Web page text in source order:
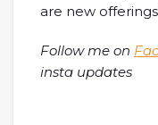
are new
Follow me on
insta updates